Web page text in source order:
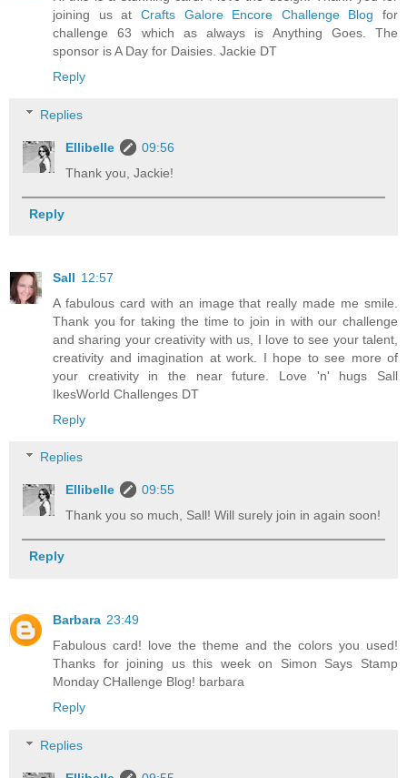
joining us at Crafts Galore Encore Challenge Blog for
challenge 63 which as always is Anything Goes. The
sponsor is A Day for Daisies. Jackie DT
Reply
Replies
Ellibelle
09:56
Thank you, Jackie!
Reply
Sall 12:57
A fabulous card with an image that really made me smile.
Thank you for taking the time to join in with our challenge
and sharing your creativity with us, I love to see your talent,
creativity and imagination at work. I hope to see more of
your creativity in the near future. Love 'n' hugs Sall
IkesWorld Challenges DT
Reply
Replies
Ellibelle
09:55
Thank you so much, Sall! Will surely join in again soon!
Reply
Barbara 23:49
Fabulous card! love the theme and the colors you used!
Thanks for joining us this week on Simon Says Stamp
Monday CHallenge Blog! barbara
Reply
Replies